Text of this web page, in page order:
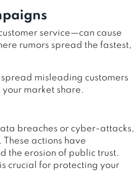
service—can cause
rumors spread the fastest,
misleading customers
your market share.
breaches or cyber-attacks,
actions have
the erosion of public trust.
crucial for protecting your